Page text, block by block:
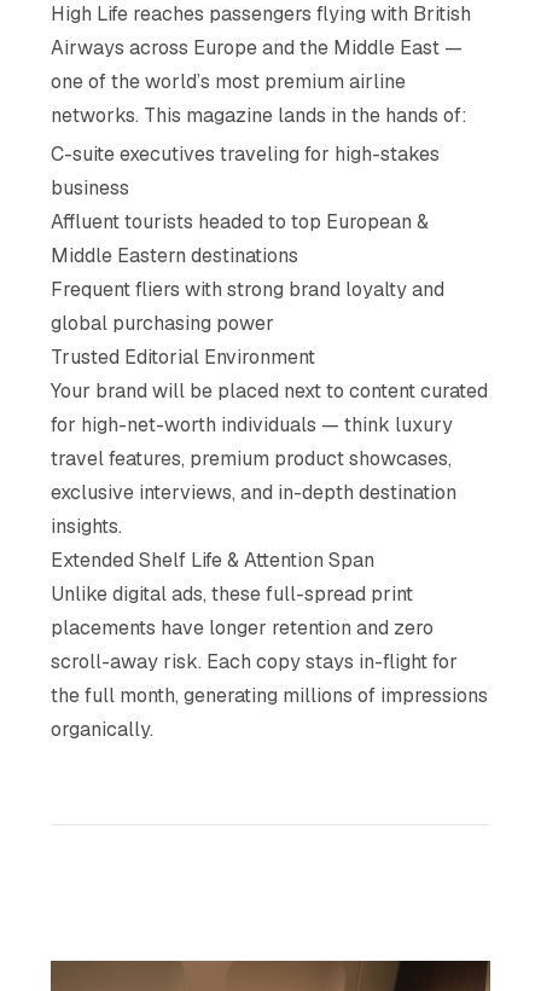
High Life reaches passengers flying with British
Airways across Europe and the Middle East —
one of the world’s most premium airline
networks. This magazine lands in the hands of:
C-suite executives traveling for high-stakes
business
Affluent tourists headed to top European &
Middle Eastern destinations
Frequent fliers with strong brand loyalty and
global purchasing power
Trusted Editorial Environment
Your brand will be placed next to content curated
for high-net-worth individuals — think luxury
travel features, premium product showcases,
exclusive interviews, and in-depth destination
insights.
Extended Shelf Life & Attention Span
Unlike digital ads, these full-spread print
placements have longer retention and zero
scroll-away risk. Each copy stays in-flight for
the full month, generating millions of impressions
organically.